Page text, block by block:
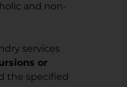
and non-
services
or
the specified